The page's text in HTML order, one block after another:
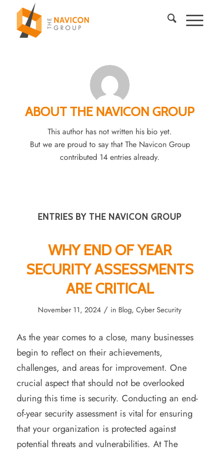
ABOUT THE NAVICON GROUP
This author has not written his bio yet.
But we are proud to say that The Navicon Group
contributed 14 entries already.
ENTRIES BY THE NAVICON GROUP
WHY END OF YEAR
SECURITY ASSESSMENTS
ARE CRITICAL
November 11, 2024 / in Blog,Cyber Security
As the year comes to a close, many businesses
begin to reflect on their achievements,
challenges, and areas for improvement. One
crucial aspect that should not be overlooked
during this time is security. Conducting an end-
of-year security assessment is vital for ensuring
that your organization is protected against
potential threats and vulnerabilities. At The